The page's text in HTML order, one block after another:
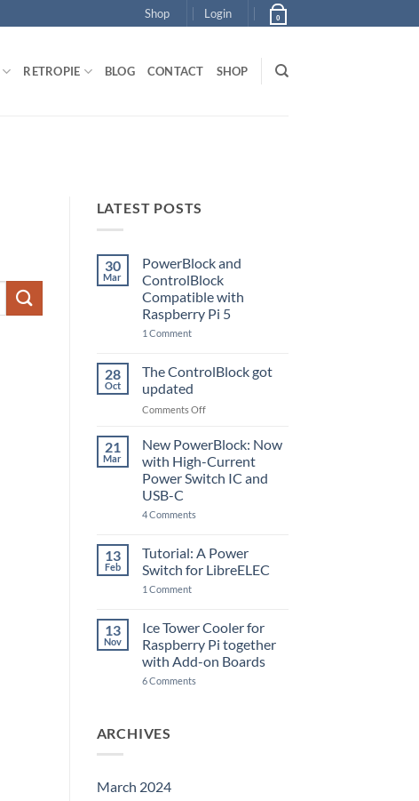
Shop Login 0
RETROPIE BLOG CONTACT SHOP
LATEST POSTS
30
Mar
PowerBlock and
ControlBlock
Compatible with
Raspberry Pi 5
1 Commenton
ControlBlock
Compatible
with
Pi
28
Oct
The ControlBlock got
updated
Comments Offon
ControlBlock
got
updated
21
Mar
New PowerBlock: Now
with High-Current
Power Switch IC and
USB-C
4 Commentson
Now
with
High-
and
USB-
C
13
Feb
Tutorial: A Power
Switch for LibreELEC
1 Commenton
Power
Switch
for
LibreELEC
13
Nov
Ice Tower Cooler for
Raspberry Pi together
with Add-on Boards
6 Commentson
ARCHIVES
March 2024